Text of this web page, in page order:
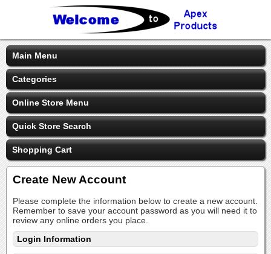
Main Menu
Categories
Online Store Menu
Quick Store Search
Shopping Cart
Create New Account
Please complete the information below to create a new account.
Remember to save your account password as you will need it to
review any online orders you place.
Login Information